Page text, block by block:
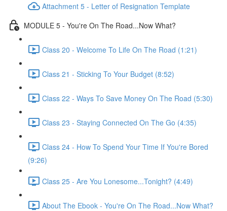
Attachment 5 - Letter of Resignation Template
MODULE 5 - You're On The Road...Now What?
Class 20 - Welcome To Life On The Road (1:21)
Class 21 - Sticking To Your Budget (8:52)
Class 22 - Ways To Save Money On The Road (5:30)
Class 23 - Staying Connected On The Go (4:35)
Class 24 - How To Spend Your Time If You're Bored
(9:26)
Class 25 - Are You Lonesome...Tonight? (4:49)
About The Ebook - You're On The Road...Now What?